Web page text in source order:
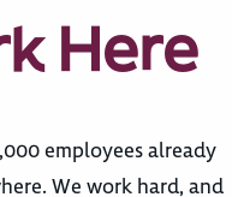
Here
employees already
We work hard, and